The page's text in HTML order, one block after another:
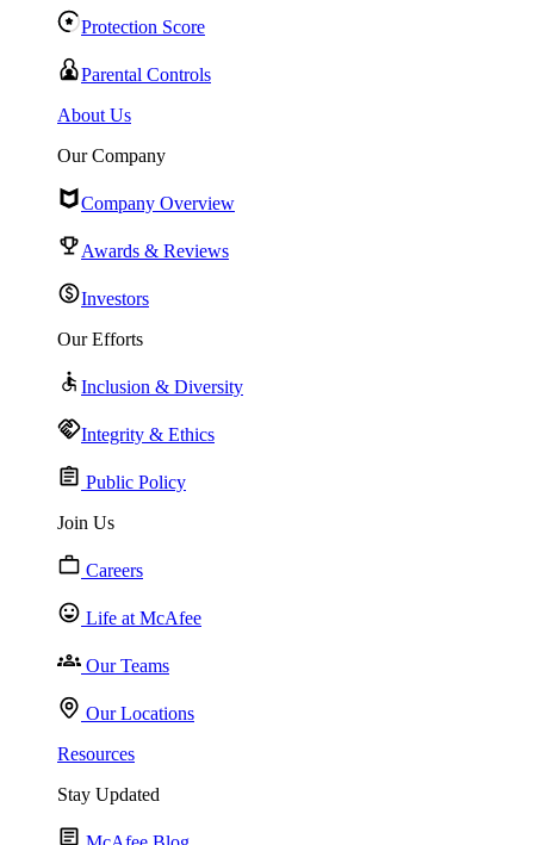
Protection Score
Parental Controls
About Us
Our Company
Company Overview
Awards & Reviews
Investors
Our Efforts
Inclusion & Diversity
Integrity & Ethics
Public Policy
Join Us
Careers
Life at McAfee
Our Teams
Our Locations
Resources
Stay Updated